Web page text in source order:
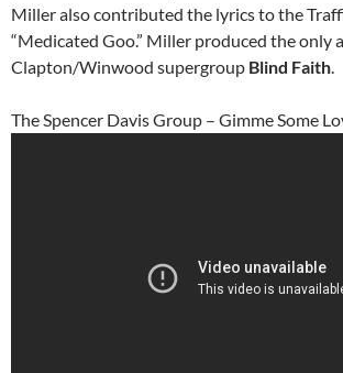
Miller also contributed the lyrics to the
“Medicated Goo.” Miller produced the only
Clapton/Winwood supergroup Blind Faith.
The Spencer Davis Group – Gimme Some